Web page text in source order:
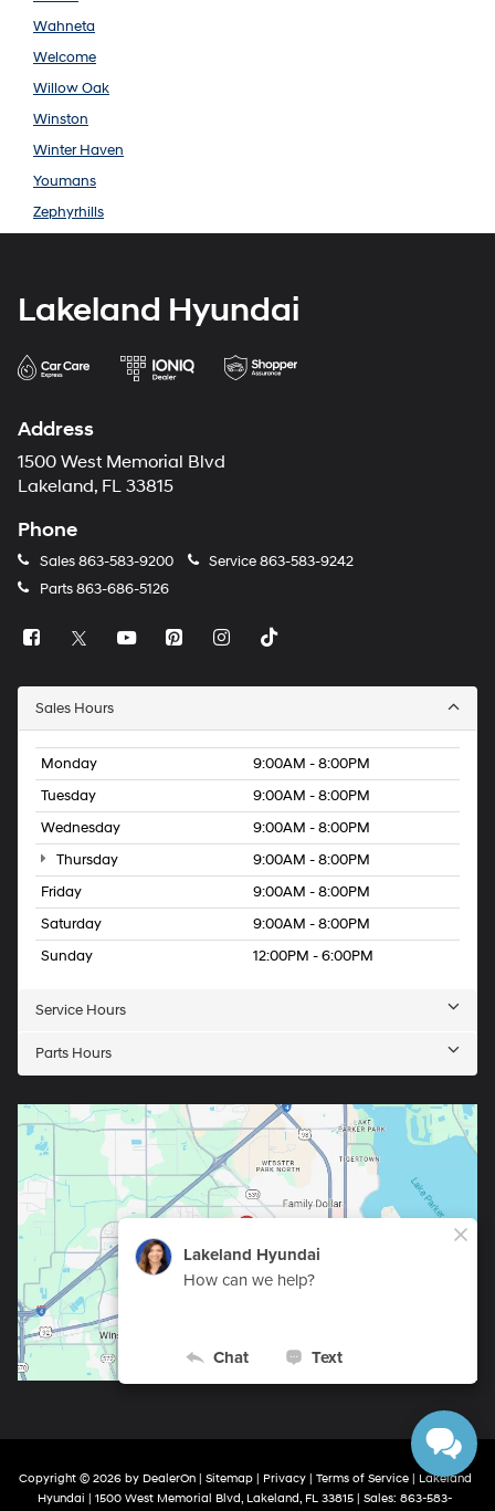
Wahneta
Welcome
Willow Oak
Winston
Winter Haven
Youmans
Zephyrhills
Lakeland Hyundai
Address
1500 West Memorial Blvd
Lakeland, FL 33815
Phone
Sales863-583-9200 Service863-583-9242
Parts863-686-5126
Sales Hours
Monday
9:00AM - 8:00PM
Tuesday
9:00AM - 8:00PM
Wednesday
9:00AM - 8:00PM
Thursday
9:00AM - 8:00PM
Friday
9:00AM - 8:00PM
Saturday
9:00AM - 8:00PM
Sunday
12:00PM - 6:00PM
Service Hours
Parts Hours
Copyright © 2026 by DealerOn| Sitemap| Privacy| Terms of Service| Lakeland
Hyundai
1500 West Memorial Blvd, Lakeland, FL 33815 | Sales: 863-583-